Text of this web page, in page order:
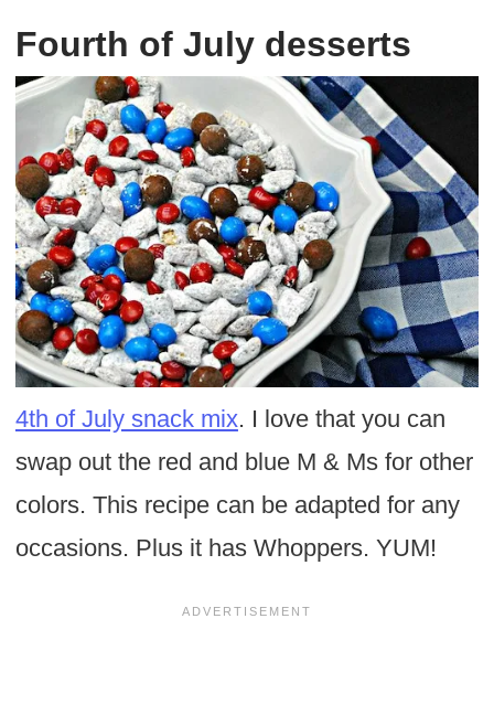
Fourth of July desserts
4th of July snack mix. I love that you can
swap out the red and blue M & Ms for other
colors. This recipe can be adapted for any
occasions. Plus it has Whoppers. YUM!